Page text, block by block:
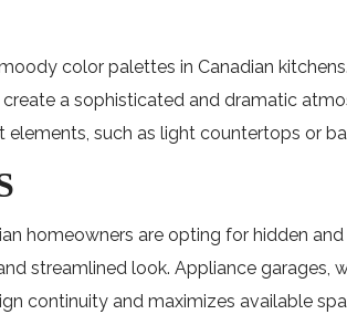
color palettes in Canadian
a sophisticated and dramatic
such as light countertops or
homeowners are opting for hidden
streamlined look. Appliance garages,
continuity and maximizes available